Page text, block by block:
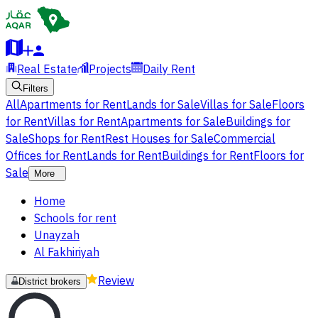
Real Estate Projects Daily Rent
Filters
AllApartments for RentLands for SaleVillas for SaleFloors
for RentVillas for RentApartments for SaleBuildings for
SaleShops for RentRest Houses for SaleCommercial
Offices for RentLands for RentBuildings for RentFloors for
Sale
More
Home
Schools for rent
Unayzah
Al Fakhiriyah
District brokers Review